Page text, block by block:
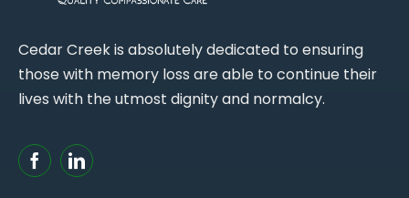
Cedar Creek is absolutely dedicated to ensuring
those with memory loss are able to continue their
lives with the utmost dignity and normalcy.